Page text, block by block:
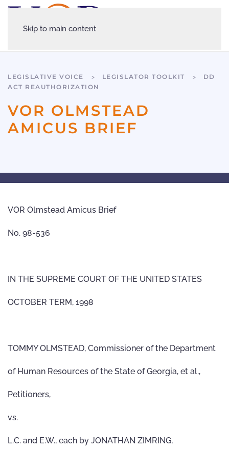
Skip to main content
LEGISLATIVE VOICE LEGISLATOR TOOLKIT
DD
ACT REAUTHORIZATION
VOR OLMSTEAD
AMICUS BRIEF
VOR Olmstead Amicus Brief
No. 98-536
IN THE SUPREME COURT OF THE UNITED STATES
OCTOBER TERM, 1998
TOMMY OLMSTEAD, Commissioner of the Department
of Human Resources of the State of Georgia, et al.,
Petitioners,
vs.
L.C. and E.W., each by JONATHAN ZIMRING,